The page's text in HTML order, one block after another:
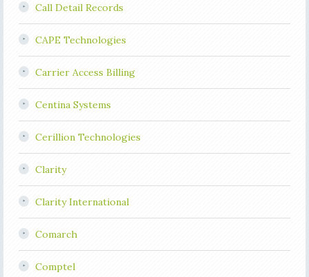
Call Detail Records
CAPE Technologies
Carrier Access Billing
Centina Systems
Cerillion Technologies
Clarity
Clarity International
Comarch
Comptel